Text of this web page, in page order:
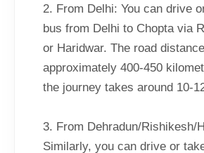
2. From Delhi: You can drive
bus from Delhi to Chopta via
or Haridwar. The road
approximately 400-450
the journey takes around 10-
3. From Dehradun/Rishikesh/
Similarly, you can drive or